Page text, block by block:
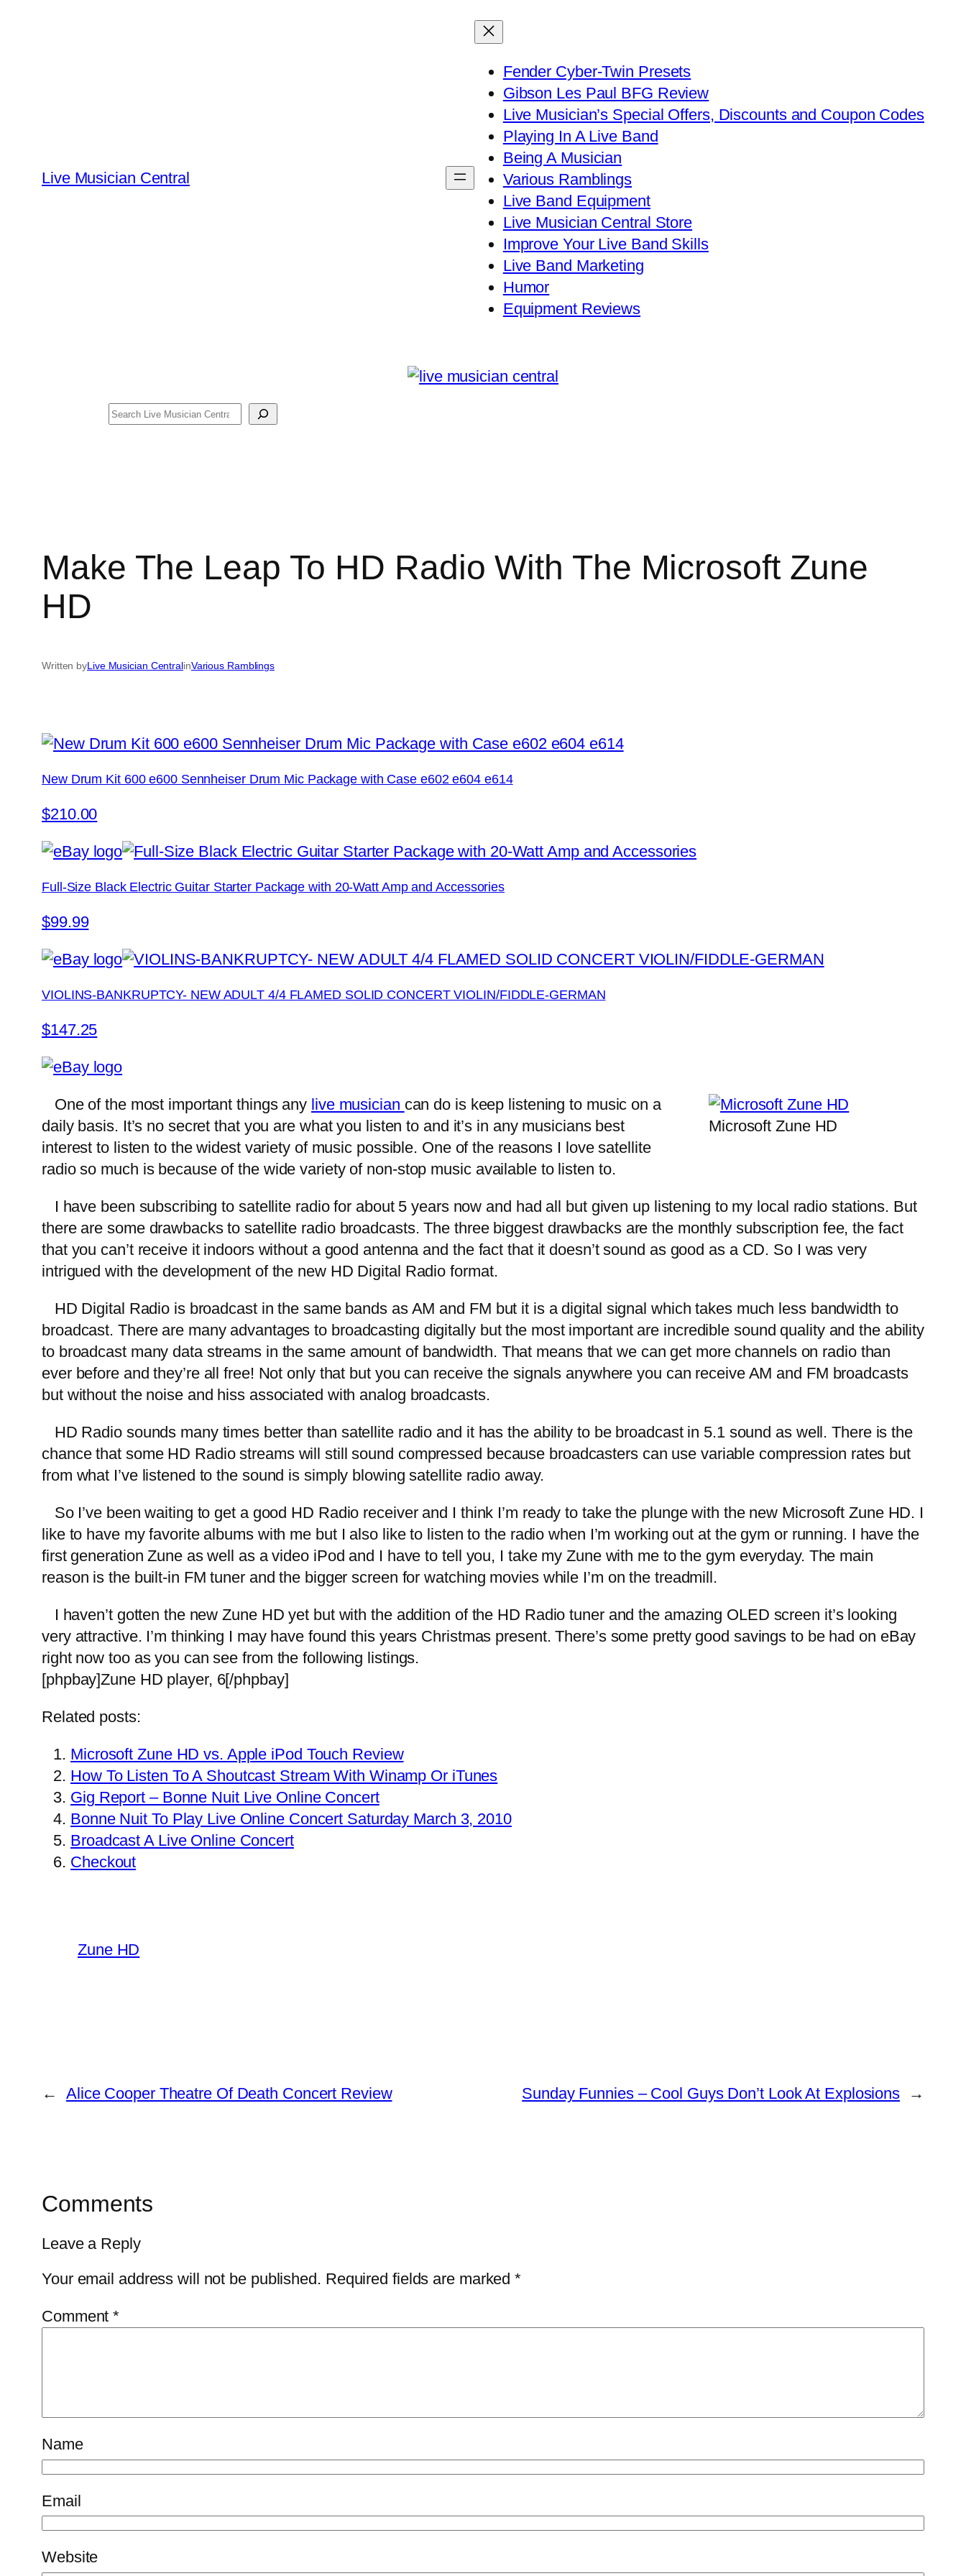
Live Musician Central
Fender Cyber-Twin Presets
Gibson Les Paul BFG Review
Live Musician’s Special Offers, Discounts and Coupon Codes
Playing In A Live Band
Being A Musician
Various Ramblings
Live Band Equipment
Live Musician Central Store
Improve Your Live Band Skills
Live Band Marketing
Humor
Equipment Reviews
Make The Leap To HD Radio With The Microsoft Zune
HD
Written byLive Musician CentralinVarious Ramblings
New Drum Kit 600 e600 Sennheiser Drum Mic Package with Case e602 e604 e614
$210.00
Full-Size Black Electric Guitar Starter Package with 20-Watt Amp and Accessories
$99.99
VIOLINS-BANKRUPTCY- NEW ADULT 4/4 FLAMED SOLID CONCERT VIOLIN/FIDDLE-GERMAN
$147.25
Microsoft Zune HD
One of the most important things any live musician can do is keep listening to music on a
daily basis. It’s no secret that you are what you listen to and it’s in any musicians best
interest to listen to the widest variety of music possible. One of the reasons I love satellite
radio so much is because of the wide variety of non-stop music available to listen to.
I have been subscribing to satellite radio for about 5 years now and had all but given up listening to my local radio stations. But
there are some drawbacks to satellite radio broadcasts. The three biggest drawbacks are the monthly subscription fee, the fact
that you can’t receive it indoors without a good antenna and the fact that it doesn’t sound as good as a CD. So I was very
intrigued with the development of the new HD Digital Radio format.
HD Digital Radio is broadcast in the same bands as AM and FM but it is a digital signal which takes much less bandwidth to
broadcast. There are many advantages to broadcasting digitally but the most important are incredible sound quality and the ability
to broadcast many data streams in the same amount of bandwidth. That means that we can get more channels on radio than
ever before and they’re all free! Not only that but you can receive the signals anywhere you can receive AM and FM broadcasts
but without the noise and hiss associated with analog broadcasts.
HD Radio sounds many times better than satellite radio and it has the ability to be broadcast in 5.1 sound as well. There is the
chance that some HD Radio streams will still sound compressed because broadcasters can use variable compression rates but
from what I’ve listened to the sound is simply blowing satellite radio away.
So I’ve been waiting to get a good HD Radio receiver and I think I’m ready to take the plunge with the new Microsoft Zune HD. I
like to have my favorite albums with me but I also like to listen to the radio when I’m working out at the gym or running. I have the
first generation Zune as well as a video iPod and I have to tell you, I take my Zune with me to the gym everyday. The main
reason is the built-in FM tuner and the bigger screen for watching movies while I’m on the treadmill.
I haven’t gotten the new Zune HD yet but with the addition of the HD Radio tuner and the amazing OLED screen it’s looking
very attractive. I’m thinking I may have found this years Christmas present. There’s some pretty good savings to be had on eBay
right now too as you can see from the following listings.
[phpbay]Zune HD player, 6[/phpbay]
Related posts:
Microsoft Zune HD vs. Apple iPod Touch Review
How To Listen To A Shoutcast Stream With Winamp Or iTunes
Gig Report – Bonne Nuit Live Online Concert
Bonne Nuit To Play Live Online Concert Saturday March 3, 2010
Broadcast A Live Online Concert
Checkout
Zune HD
← Alice Cooper Theatre Of Death Concert Review Sunday Funnies – Cool Guys Don’t Look At Explosions →
Comments
Leave a Reply
Your email address will not be published. Required fields are marked*
Comment*
Name
Email
Website